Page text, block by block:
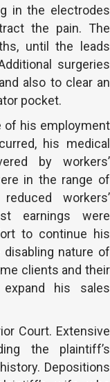
in the electrodes
the pain. The
until the leads
surgeries
also to clear an
pocket.
of his employment
his medical
by workers’
in the range of
workers’
earnings were
to continue his
nature of
clients and their
his sales
Court. Extensive
the plaintiff’s
Depositions